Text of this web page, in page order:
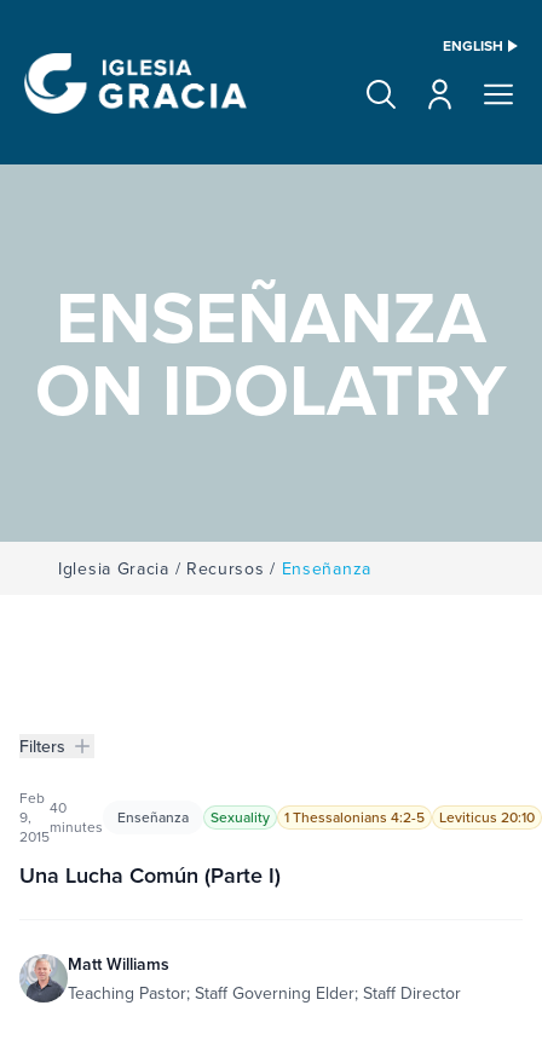
ENGLISH
ENSEÑANZA
ON IDOLATRY
Iglesia Gracia / Recursos / Enseñanza
Filters
Filters
Enseñanza
Feb
9,
2015
40
minutes
Enseñanza Sexuality 1 Thessalonians 4:2-5 Leviticus 20:10
Una Lucha Común (Parte I)
Matt Williams
Teaching Pastor; Staff Governing Elder; Staff Director